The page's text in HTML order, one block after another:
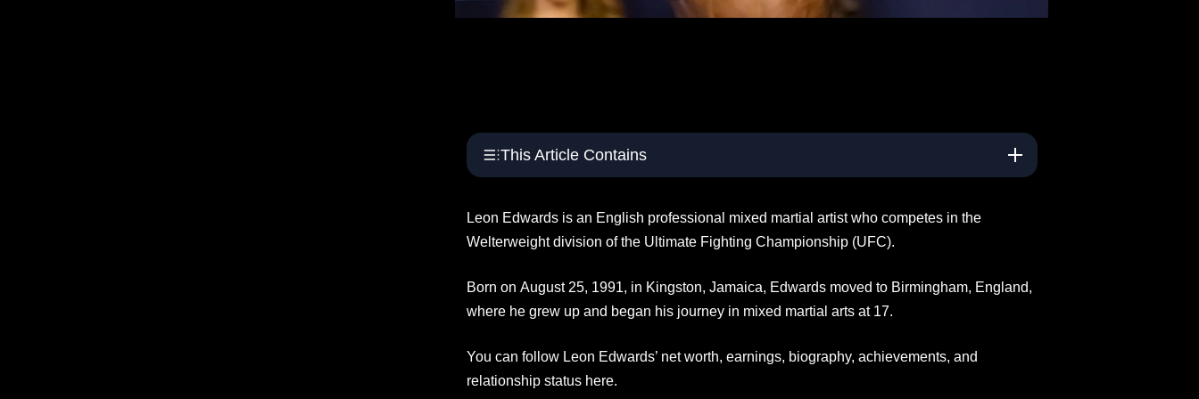
This Article Contains
Leon Edwards is an English professional mixed martial artist who competes in the
Welterweight division of the Ultimate Fighting Championship (UFC).
Born on August 25, 1991, in Kingston, Jamaica, Edwards moved to Birmingham, England,
where he grew up and began his journey in mixed martial arts at 17.
You can follow Leon Edwards’ net worth, earnings, biography, achievements, and
relationship status here.